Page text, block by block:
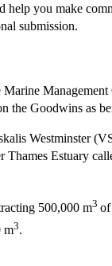
help you make
submission.
the Goodwins as
Westminster
Thames Estuary
500,000 m3 of
m3.